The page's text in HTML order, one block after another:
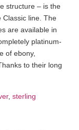
structure – is the
Classic line. The
are available in
platinum-
of ebony,
to their long
, sterling